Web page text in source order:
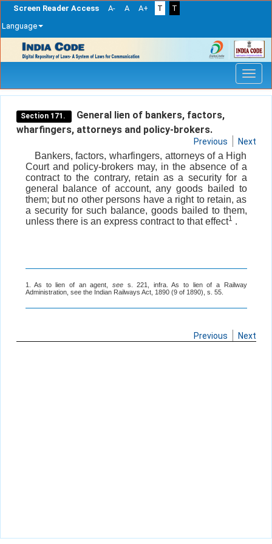
Screen Reader Access A- A A+ T
T
Language
navigation
Section 171.
General lien of bankers, factors,
wharfingers, attorneys and policy-brokers.
Previous Next
Bankers, factors, wharfingers, attorneys of a High
Court and policy-brokers may, in the absence of a
contract to the contrary, retain as a security for a
general balance of account, any goods bailed to
them; but no other persons have a right to retain, as
a security for such balance, goods bailed to them,
unless there is an express contract to that effect1 .
1. As to lien of an agent, sees. 221, infra. As to lien of a Railway
Administration, see the Indian Railways Act, 1890 (9 of 1890), s. 55.
Previous Next